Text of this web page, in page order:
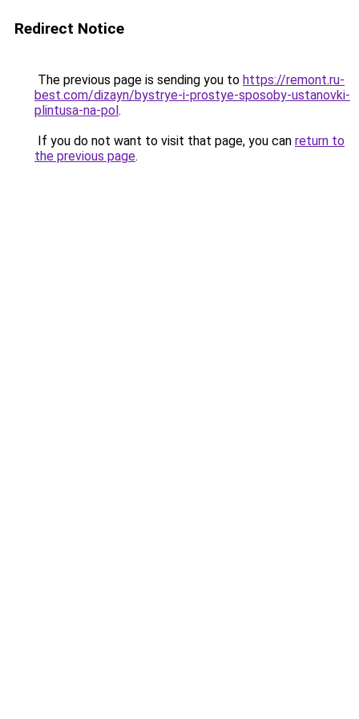
Redirect Notice
The previous page is sending you to https://remont.ru-
best.com/dizayn/bystrye-i-prostye-sposoby-ustanovki-
plintusa-na-pol.
If you do not want to visit that page, you can return to
the previous page.